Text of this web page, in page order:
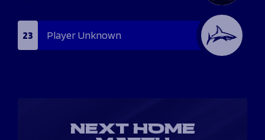
23 Player Unknown
NEXT HOME